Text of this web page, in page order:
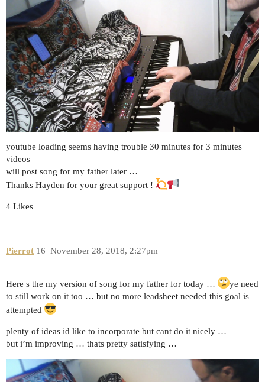
youtube loading seems having trouble 30 minutes for 3 minutes
videos
will post song for my father later …
Thanks Hayden for your great support !
4 Likes
Pierrot November 28, 2018, 2:27pm
16
Here s the my version of song for my father for today …
ye need
to still work on it too … but no more leadsheet needed this goal is
attempted
plenty of ideas id like to incorporate but cant do it nicely …
but i’m improving … thats pretty satisfying …